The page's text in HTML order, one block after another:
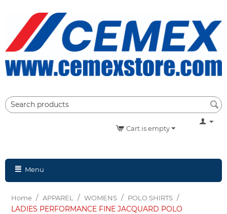
Cart is empty
Menu
Home / APPAREL / WOMENS / POLO SHIRTS /
LADIES PERFORMANCE FINE JACQUARD POLO